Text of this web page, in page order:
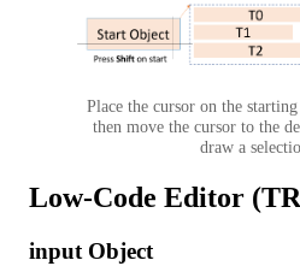
Place the cursor on the
then move the cursor to the
draw a
Low-Code Editor
input Object